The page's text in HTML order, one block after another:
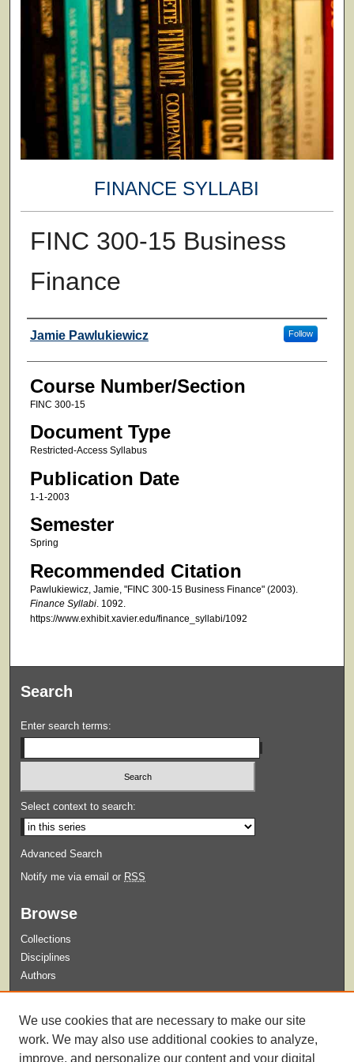
FINANCE SYLLABI
FINC 300-15 Business
Finance
Faculty
Jamie Pawlukiewicz Follow
Course Number/Section
FINC 300-15
Document Type
Restricted-Access Syllabus
Publication Date
1-1-2003
Semester
Spring
Recommended Citation
Pawlukiewicz, Jamie, "FINC 300-15 Business Finance" (2003).
Finance Syllabi. 1092.
https://www.exhibit.xavier.edu/finance_syllabi/1092
Search
Enter search terms:
Select context to search:
Advanced Search
Notify me via email or RSS
Browse
Collections
Disciplines
Authors
Guidelines for Submission
We use cookies that are necessary to make our site
work. We may also use additional cookies to analyze,
improve, and personalize our content and your digital